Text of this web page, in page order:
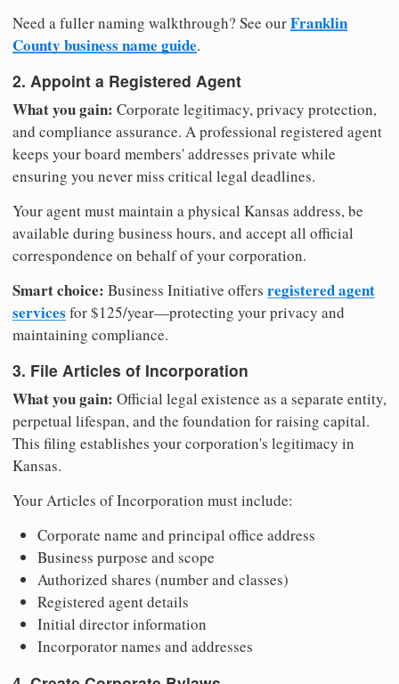
Need a fuller naming walkthrough? See ourFranklin
County business name guide.
2. Appoint a Registered Agent
What you gain: Corporate legitimacy, privacy protection,
and compliance assurance. A professional registered agent
keeps your board members' addresses private while
ensuring you never miss critical legal deadlines.
Your agent must maintain a physical Kansas address, be
available during business hours, and accept all official
correspondence on behalf of your corporation.
Smart choice: Business Initiative offers registered agent
services for $125/year—protecting your privacy and
maintaining compliance.
3. File Articles of Incorporation
What you gain: Official legal existence as a separate entity,
perpetual lifespan, and the foundation for raising capital.
This filing establishes your corporation's legitimacy in
Kansas.
Your Articles of Incorporation must include:
Corporate name and principal office address
Business purpose and scope
Authorized shares (number and classes)
Registered agent details
Initial director information
Incorporator names and addresses